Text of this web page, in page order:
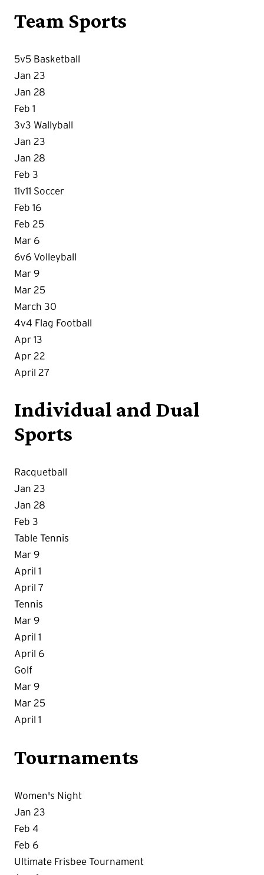
Team Sports
5v5 Basketball
Jan 23
Jan 28
Feb 1
3v3 Wallyball
Jan 23
Jan 28
Feb 3
11v11 Soccer
Feb 16
Feb 25
Mar 6
6v6 Volleyball
Mar 9
Mar 25
March 30
4v4 Flag Football
Apr 13
Apr 22
April 27
Individual and Dual
Sports
Racquetball
Jan 23
Jan 28
Feb 3
Table Tennis
Mar 9
April 1
April 7
Tennis
Mar 9
April 1
April 6
Golf
Mar 9
Mar 25
April 1
Tournaments
Women's Night
Jan 23
Feb 4
Feb 6
Ultimate Frisbee Tournament